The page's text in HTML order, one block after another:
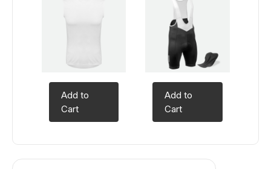
Add to
Cart
Add to
Cart